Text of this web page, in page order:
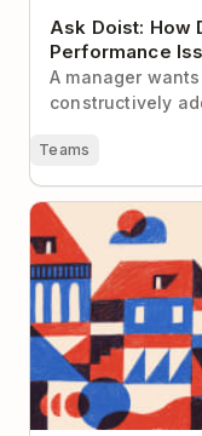
Ask Doist: How
Performance
A manager
constructively
Teams
What To Do When